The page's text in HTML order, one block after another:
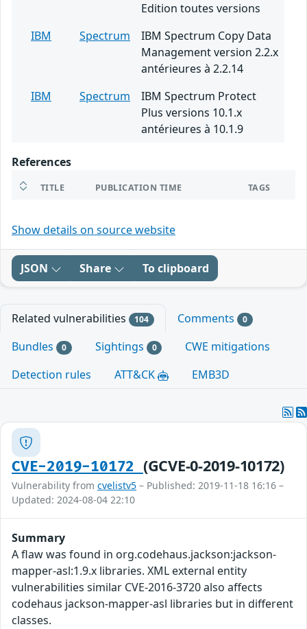
Edition toutes versions
IBM
Spectrum
IBM Spectrum Copy Data
Management version 2.2.x
antérieures à 2.2.14
IBM
Spectrum
IBM Spectrum Protect
Plus versions 10.1.x
antérieures à 10.1.9
References
TITLE PUBLICATION TIME TAGS
Show details on source website
JSON Share To clipboard
Related vulnerabilities 104 Comments 0
Bundles 0 Sightings 0
CWE mitigations
Detection rules
ATT&CK EMB3D
CVE-2019-10172 (GCVE-0-2019-10172)
Vulnerability from cvelistv5 – Published: 2019-11-18 16:16 –
Updated: 2024-08-04 22:10
Summary
A flaw was found in org.codehaus.jackson:jackson-
mapper-asl:1.9.x libraries. XML external entity
vulnerabilities similar CVE-2016-3720 also affects
codehaus jackson-mapper-asl libraries but in different
classes.